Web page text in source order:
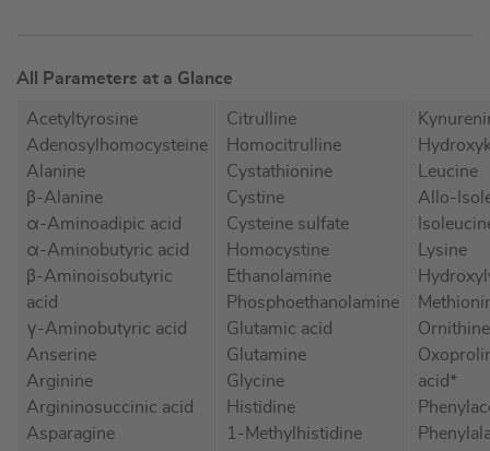
All Parameters at a Glance
Acetyltyrosine
Adenosylhomocysteine
Alanine
β-Alanine
α-Aminoadipic acid
α-Aminobutyric acid
β-Aminoisobutyric
acid
γ-Aminobutyric acid
Anserine
Arginine
Argininosuccinic acid
Asparagine
Citrulline
Homocitrulline
Cystathionine
Cystine
Cysteine sulfate
Homocystine
Ethanolamine
Phosphoethanolamine
Glutamic acid
Glutamine
Glycine
Histidine
1-Methylhistidine
Leucine
Allo-
Lysine
Ornithine
acid*